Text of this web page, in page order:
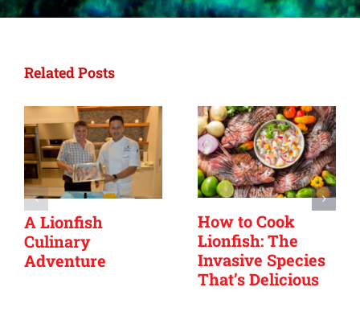
Related Posts
A Lionfish
Culinary
Adventure
How to Cook
Lionfish: The
Invasive Species
That’s Delicious